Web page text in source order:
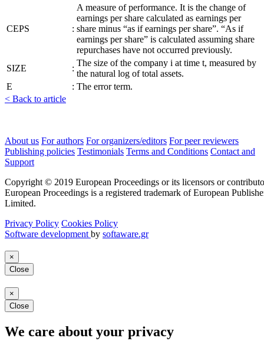
CEPS :
A measure of performance. It is the change of
earnings per share calculated as earnings per
share minus “as if earnings per share”. “As if
earnings per share” is calculated assuming share
repurchases have not occurred previously.
SIZE
:
The size of the company i at time t, measured by
the natural log of total assets.
E
: The error term.
< Back to article
About us For authors For organizers/editors For peer reviewers
Publishing policies Testimonials Terms and Conditions Contact and
Support
Copyright © 2019 European Proceedings or its licensors or
European Proceedings is a registered trademark of European
Limited.
Privacy Policy Cookies Policy
Software development by softaware.gr
×
Close
×
Close
We care about your privacy